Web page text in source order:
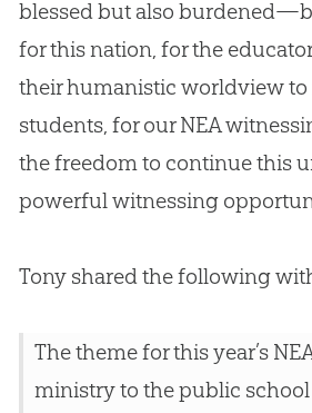
blessed but also
for this nation, for the
their humanistic worldview
students, for our NEA
the freedom to continue this
powerful witnessing
Tony shared the following
The theme for this year’s
ministry to the public